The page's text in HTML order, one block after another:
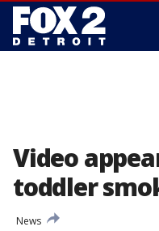
Video
toddler
News